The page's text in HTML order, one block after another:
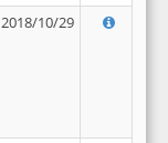
2018/10/29